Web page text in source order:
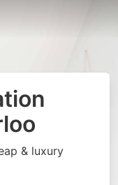
& luxury